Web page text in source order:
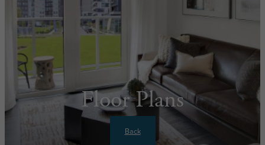
Floor Plans
Back